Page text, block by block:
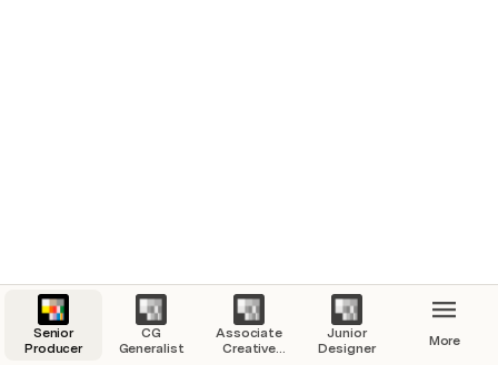
Senior
Producer
CG
Generalist
Associate
Creative
Junior
Designer
More